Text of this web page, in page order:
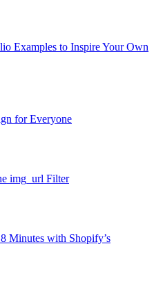
Examples to Inspire Your Own
for Everyone
img_url Filter
Minutes with Shopify’s